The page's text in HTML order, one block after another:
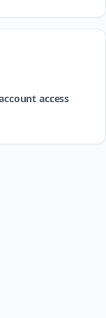
access